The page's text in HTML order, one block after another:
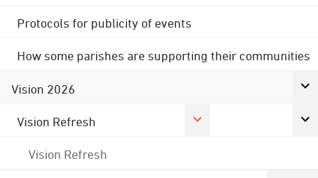
Protocols for publicity of events
How some parishes are supporting their communities
Vision 2026
Vision Refresh
Vision Refresh